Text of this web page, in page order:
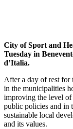
City of Sport and
Tuesday in
d’Italia.
After a day of rest
in the municipalities
improving the level of
public policies and in
sustainable local
and its values.